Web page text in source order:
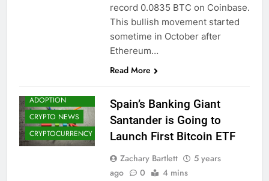
record 0.0835 BTC on Coinbase.
This bullish movement started
sometime in October after
Ethereum…
Read More
ADOPTION
CRYPTO NEWS
CRYPTOCURRENCY
Spain’s Banking Giant
Santander is Going to
Launch First Bitcoin ETF
Zachary Bartlett
5 years
ago
0 4 mins